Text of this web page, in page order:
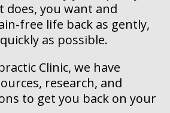
does, you want and
free life back as gently,
as possible.
Clinic, we have
research, and
to get you back on your